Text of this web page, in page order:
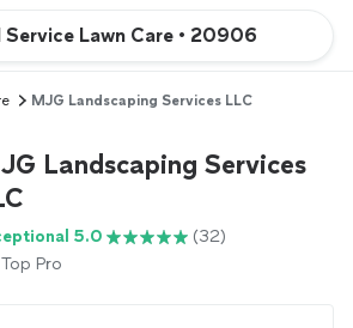
Service Lawn Care • 20906
MJG Landscaping Services LLC
Landscaping Services
5.0
(32)
Top Pro